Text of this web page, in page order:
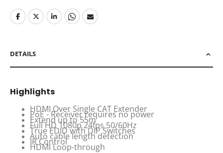
DETAILS
Highlights
HDMI Over Single CAT Extender
PoE - Receiver requires no power
Extend up to 55m
Full HD 1080p 24fps 50/60Hz
True EDID with DIP Switches
Auto cable length detection
IR Control
HDMI Loop-through